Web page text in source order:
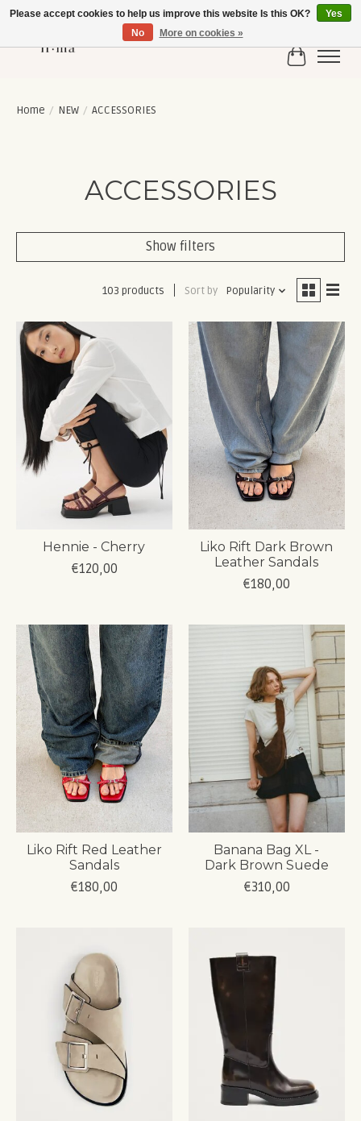
Cart
Home / NEW / ACCESSORIES
ACCESSORIES
Show filters
103 products Sort by Popularity
Hennie - Cherry
€120,00
Liko Rift Dark Brown
Leather Sandals
€180,00
Liko Rift Red Leather
Sandals
€180,00
Banana Bag XL -
Dark Brown Suede
€310,00
Please accept cookies to help us improve this website Is this OK?
Yes
No
More on cookies »